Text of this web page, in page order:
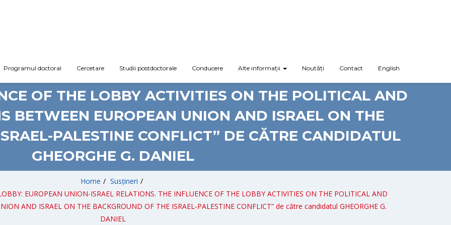
Programul doctoral Cercetare Studii postdoctorale Conducere Alte informații Noutăți Contact English
„DIPLOMACY AND LOBBY: EUROPEAN UNION-ISRAEL
OF THE LOBBY ACTIVITIES ON THE POLITICAL AND
BETWEEN EUROPEAN UNION AND ISRAEL ON THE
PALESTINE CONFLICT” DE CĂTRE CANDIDATUL
GHEORGHE G. DANIEL
Home / Susțineri /
EUROPEAN UNION-ISRAEL RELATIONS. THE INFLUENCE OF THE LOBBY ACTIVITIES ON THE POLITICAL AND
AND ISRAEL ON THE BACKGROUND OF THE ISRAEL-PALESTINE CONFLICT” de către candidatul GHEORGHE G.
DANIEL